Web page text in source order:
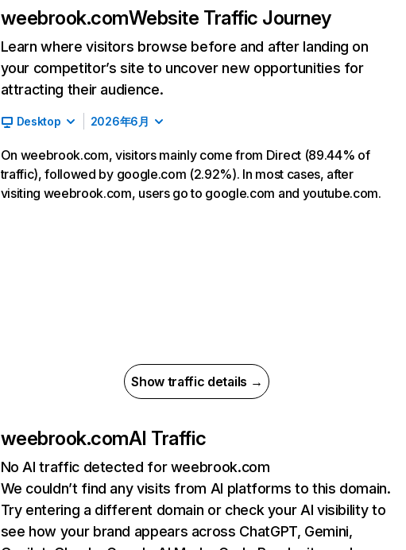
weebrook.comWebsite Traffic Journey
Learn where visitors browse before and after landing on
your competitor’s site to uncover new opportunities for
attracting their audience.
Desktop 2026年6月
On weebrook.com, visitors mainly come from Direct (89.44% of
traffic), followed by google.com (2.92%). In most cases, after
visiting weebrook.com, users go to google.com and youtube.com.
Show traffic details →
weebrook.comAI Traffic
No AI traffic detected for weebrook.com
We couldn’t find any visits from AI platforms to this domain.
Try entering a different domain or check your AI visibility to
see how your brand appears across ChatGPT, Gemini,